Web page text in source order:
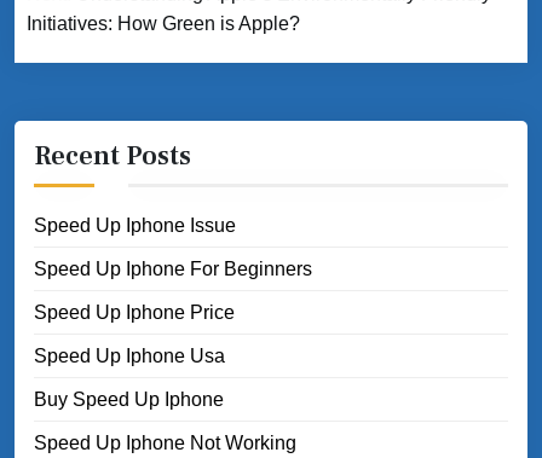
Initiatives: How Green is Apple?
Recent Posts
Speed Up Iphone Issue
Speed Up Iphone For Beginners
Speed Up Iphone Price
Speed Up Iphone Usa
Buy Speed Up Iphone
Speed Up Iphone Not Working